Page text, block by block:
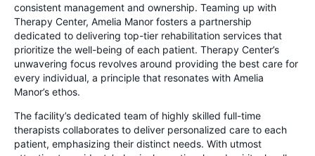
consistent management and ownership. Teaming up with
Therapy Center, Amelia Manor fosters a partnership
dedicated to delivering top-tier rehabilitation services that
prioritize the well-being of each patient. Therapy Center’s
unwavering focus revolves around providing the best care for
every individual, a principle that resonates with Amelia
Manor’s ethos.
The facility’s dedicated team of highly skilled full-time
therapists collaborates to deliver personalized care to each
patient, emphasizing their distinct needs. With utmost